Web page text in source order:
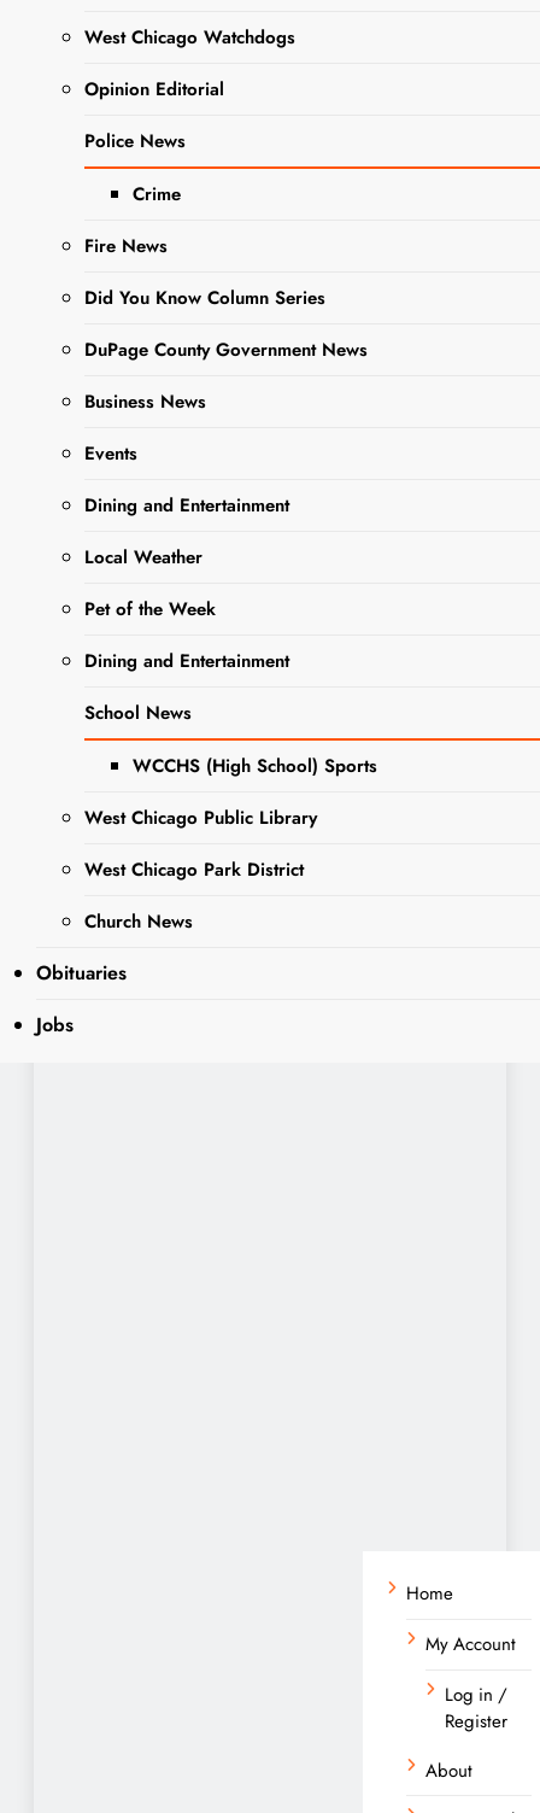
West Chicago Watchdogs
Opinion Editorial
Police News
Crime
Fire News
Did You Know Column Series
DuPage County Government News
Business News
Events
Dining and Entertainment
Local Weather
Pet of the Week
Dining and Entertainment
School News
WCCHS (High School) Sports
West Chicago Public Library
West Chicago Park District
Church News
Obituaries
Jobs
EVENTS
SCHOOL
NEWS
3 years
ago
recognized speaker
Elizabeth Smart
brings her personal
child-abduction
unimaginable
of DuPage as part of
Read More
Home
My Account
Log in /
Register
About